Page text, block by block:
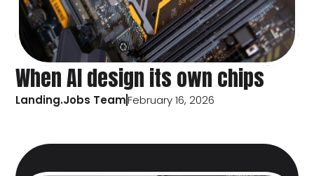
When AI design its own chips
Landing.Jobs TeamFebruary 16, 2026